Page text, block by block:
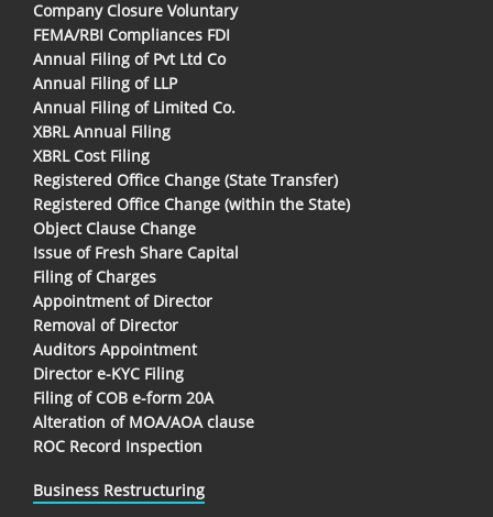
Company Closure Voluntary
FEMA/RBI Compliances FDI
Annual Filing of Pvt Ltd Co
Annual Filing of LLP
Annual Filing of Limited Co.
XBRL Annual Filing
XBRL Cost Filing
Registered Office Change (State Transfer)
Registered Office Change (within the State)
Object Clause Change
Issue of Fresh Share Capital
Filing of Charges
Appointment of Director
Removal of Director
Auditors Appointment
Director e-KYC Filing
Filing of COB e-form 20A
Alteration of MOA/AOA clause
ROC Record Inspection
Business Restructuring